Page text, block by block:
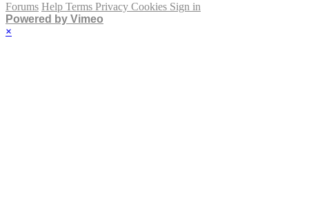
Forums Help Terms Privacy Cookies Sign in
Powered by Vimeo
×